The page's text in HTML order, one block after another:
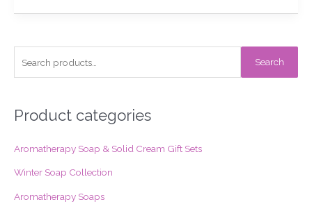
r
h
f
Search
Product categories
Aromatherapy Soap & Solid Cream Gift Sets
Winter Soap Collection
Aromatherapy Soaps